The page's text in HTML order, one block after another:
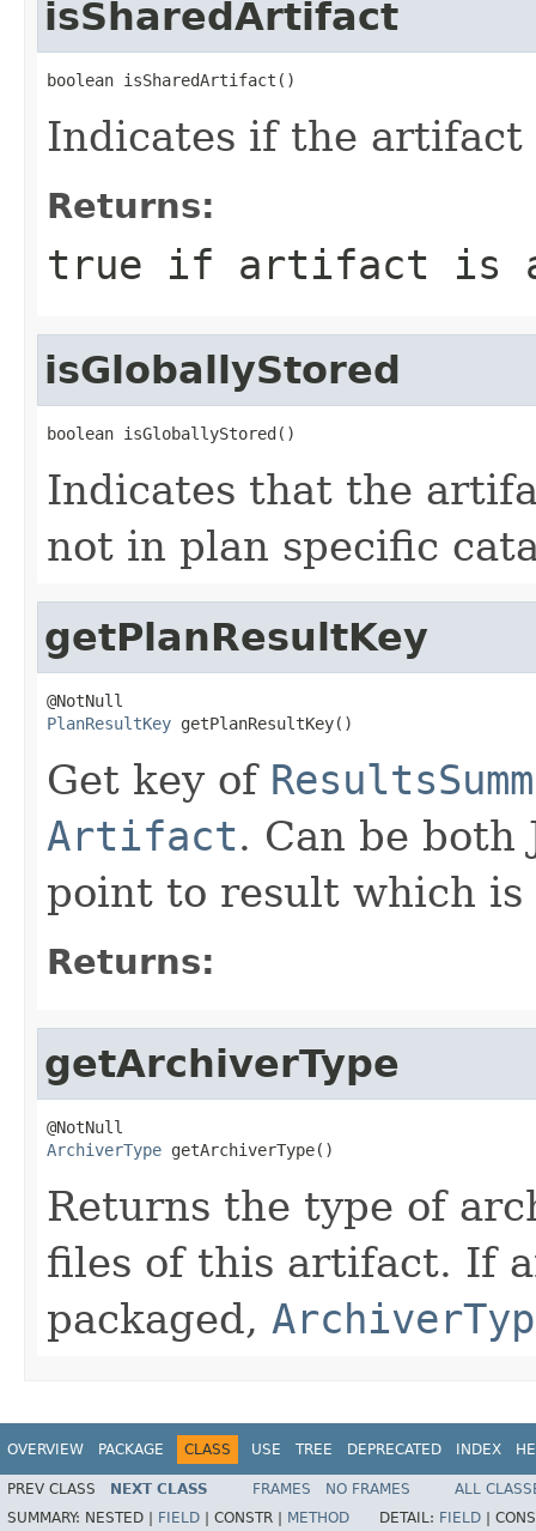
isSharedArtifact
boolean isSharedArtifact()
Indicates if the
Returns:
true if artifact is
isGloballyStored
boolean isGloballyStored()
Indicates that the
not in plan specific
getPlanResultKey
PlanResultKey getPlanResultKey()
Get key of
Artifact. Can be both
point to result which is
Returns:
getArchiverType
ArchiverType getArchiverType()
Returns the type of
files of this artifact. If
packaged,
OVERVIEW PACKAGE CLASS USE TREE DEPRECATED INDEX
PREV CLASS NEXT CLASS FRAMES NO FRAMES
ALL
SUMMARY: NESTED | FIELD CONSTR | METHOD DETAIL: FIELD